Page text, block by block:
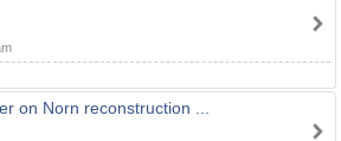
on Norn reconstruction ...